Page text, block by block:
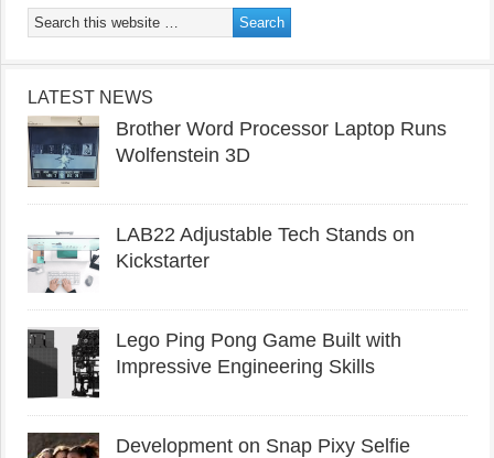
LATEST NEWS
Brother Word Processor Laptop Runs
Wolfenstein 3D
LAB22 Adjustable Tech Stands on
Kickstarter
Lego Ping Pong Game Built with
Impressive Engineering Skills
Development on Snap Pixy Selfie